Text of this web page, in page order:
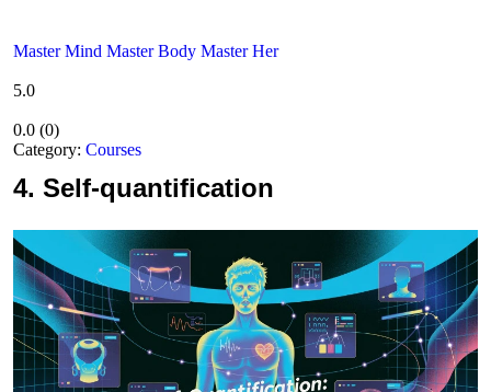
Master Mind Master Body Master Her
5.0
0.0 (0)
Category: Courses
4. Self-quantification